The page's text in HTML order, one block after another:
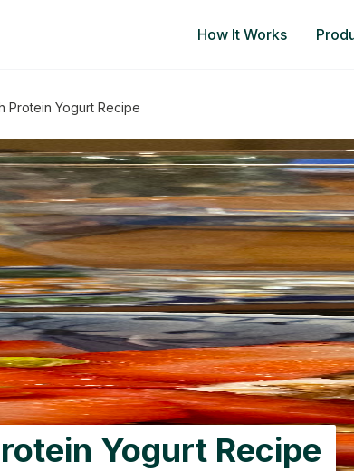
How It Works
Protein Yogurt Recipe
Yogurt Recipe